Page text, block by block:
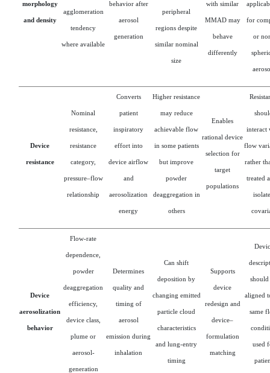
morphology
and density
agglomeration
tendency
where available
behavior after
aerosol
generation
peripheral
regions despite
similar nominal
size
with similar
MMAD may
behave
differently
for
or
Device
resistance
Nominal
resistance,
resistance
category,
pressure–flow
relationship
Converts
patient
inspiratory
effort into
device airflow
and
aerosolization
energy
Higher resistance
may reduce
achievable flow
in some patients
but improve
powder
deaggregation in
others
Enables
rational device
selection for
target
populations
interact
flow
rather
treated
Device
aerosolization
behavior
Flow-rate
dependence,
powder
deaggregation
efficiency,
device class,
plume or
aerosol-
generation
Determines
quality and
timing of
aerosol
emission during
inhalation
Can shift
deposition by
changing emitted
particle cloud
characteristics
and lung-entry
timing
Supports
device
redesign and
device–
formulation
matching
should
aligned
same
used